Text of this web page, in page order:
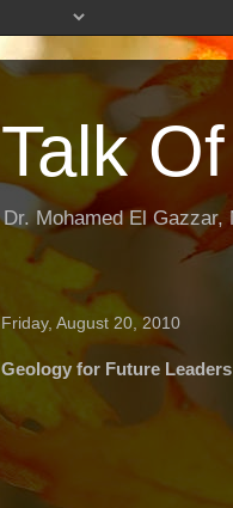
Talk
Dr. Mohamed El
Friday, August 20, 2010
Geology for Future